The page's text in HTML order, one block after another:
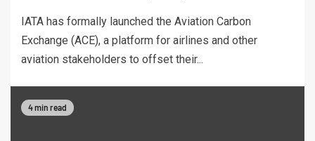
IATA has formally launched the Aviation Carbon
Exchange (ACE), a platform for airlines and other
aviation stakeholders to offset their...
4 min read